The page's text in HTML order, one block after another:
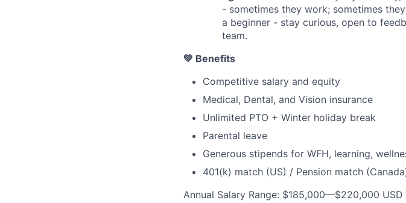
- sometimes they work; sometimes
a beginner - stay curious, open to
team.
💚 Benefits
Competitive salary and equity
Medical, Dental, and Vision insurance
Unlimited PTO + Winter holiday break
Parental leave
Generous stipends for WFH, learning,
401(k) match (US) / Pension match
Annual Salary Range: $185,000—$220,000 USD